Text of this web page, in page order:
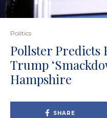
Politics
Pollster Predicts
Trump
Hampshire
SHARE